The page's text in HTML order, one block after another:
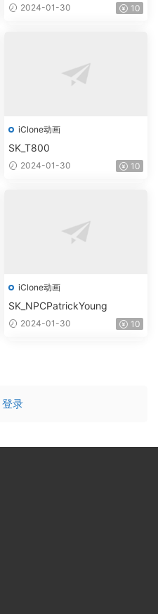
2024-01-30 10
iClone动画
SK_T800
2024-01-30 10
iClone动画
SK_NPCPatrickYoung
2024-01-30 10
登录